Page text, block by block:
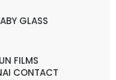
GLASS
FILMS
CONTACT